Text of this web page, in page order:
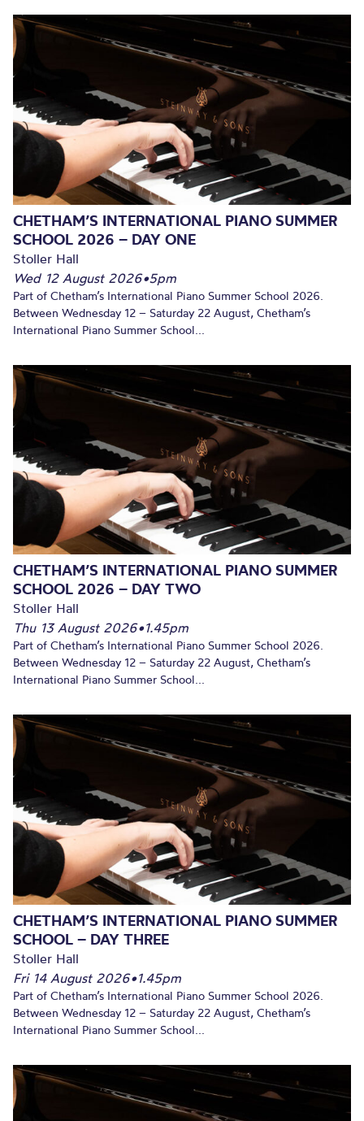
CHETHAM’S INTERNATIONAL PIANO SUMMER
SCHOOL 2026 – DAY ONE
Stoller Hall
Wed 12 August 2026•5pm
Part of Chetham’s International Piano Summer School 2026.
Between Wednesday 12 – Saturday 22 August, Chetham’s
International Piano Summer School...
CHETHAM’S INTERNATIONAL PIANO SUMMER
SCHOOL 2026 – DAY TWO
Stoller Hall
Thu 13 August 2026•1.45pm
Part of Chetham’s International Piano Summer School 2026.
Between Wednesday 12 – Saturday 22 August, Chetham’s
International Piano Summer School...
CHETHAM’S INTERNATIONAL PIANO SUMMER
SCHOOL – DAY THREE
Stoller Hall
Fri 14 August 2026•1.45pm
Part of Chetham’s International Piano Summer School 2026.
Between Wednesday 12 – Saturday 22 August, Chetham’s
International Piano Summer School...